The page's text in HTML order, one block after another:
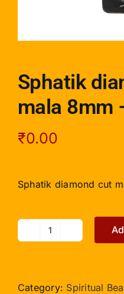
Sphatik
mala 8mm
₹0.00
Sphatik diamond cut
Sphatik
mala
Category: Spiritual